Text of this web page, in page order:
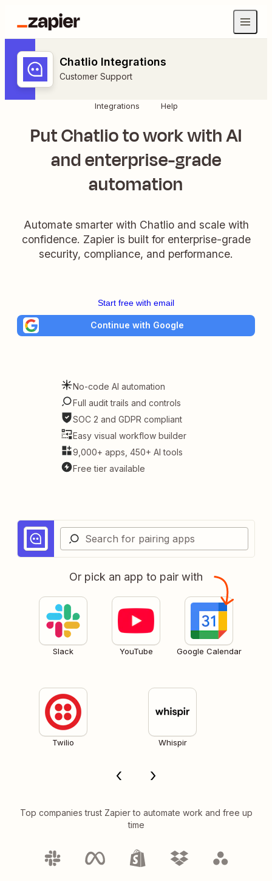
Chatlio Integrations
Customer Support
Integrations Help
Put Chatlio to work with AI
and enterprise-grade
automation
Automate smarter with Chatlio and scale with
confidence. Zapier is built for enterprise-grade
security, compliance, and performance.
Start free with email
Continue with Google
No-code AI automation
Full audit trails and controls
SOC 2 and GDPR compliant
Easy visual workflow builder
9,000+ apps, 450+ AI tools
Free tier available
Or pick an app to pair with
Slack YouTube Google Calendar
Twilio Whispir
Top companies trust Zapier to automate work and free up
time